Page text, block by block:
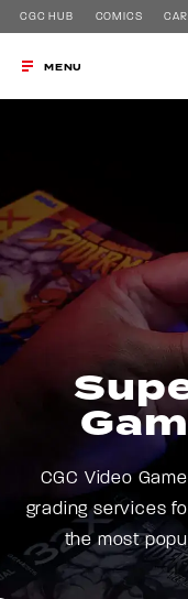
CGC HUB COMICS
MENU
CGC Video
grading services
the most